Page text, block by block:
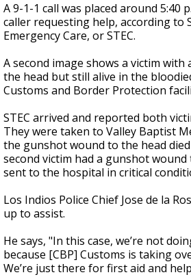
A 9-1-1 call was placed around 5:40
caller requesting help, according to
Emergency Care, or STEC.
A second image shows a victim
the head but still alive in the
Customs and Border Protection
STEC arrived and reported both
They were taken to Valley Baptist
the gunshot wound to the head died
second victim had a gunshot
sent to the hospital in critical
Los Indios Police Chief Jose de la
up to assist.
He says, "In this case, we’re not
because [CBP] Customs is taking
We’re just there for first aid and